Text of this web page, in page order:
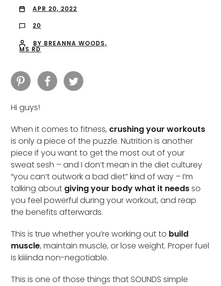
APR 20, 2022
20
BY BREANNA WOODS,
MS RD
Hi guys!
When it comes to fitness, crushing your workouts
is only a piece of the puzzle. Nutrition is another
piece if you want to get the most out of your
sweat sesh – and I don’t mean in the diet culturey
“you can’t outwork a bad diet” kind of way – I’m
talking about giving your body what it needsso
you feel powerful during your workout, and reap
the benefits afterwards.
This is true whether you’re working out to build
muscle, maintain muscle, or lose weight. Proper fuel
is kiiiinda non-negotiable.
This is one of those things that SOUNDS simple